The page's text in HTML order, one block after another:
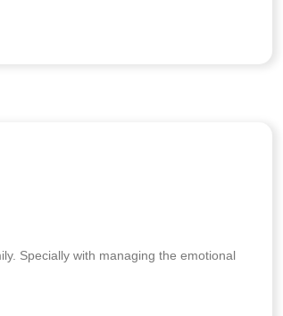
Specially with managing the emotional